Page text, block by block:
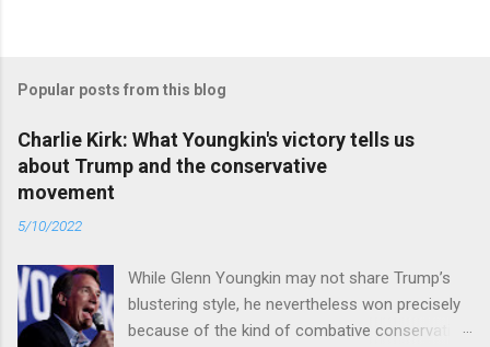
Popular posts from this blog
Charlie Kirk: What Youngkin's victory tells us
about Trump and the conservative
movement
5/10/2022
While Glenn Youngkin may not share Trump’s
blustering style, he nevertheless won precisely
because of the kind of combative conservative